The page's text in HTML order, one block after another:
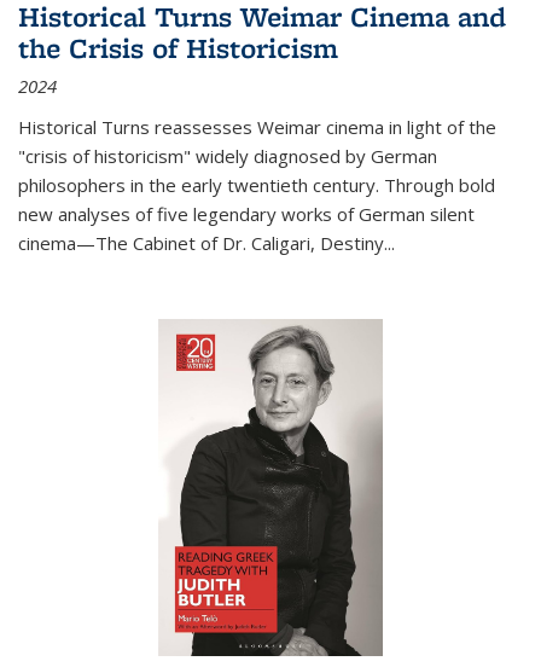
Historical Turns Weimar Cinema and
the Crisis of Historicism
2024
Historical Turns reassesses Weimar cinema in light of the
"crisis of historicism" widely diagnosed by German
philosophers in the early twentieth century. Through bold
new analyses of five legendary works of German silent
cinema—The Cabinet of Dr. Caligari, Destiny...